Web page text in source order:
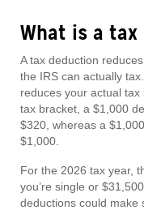
What is a
A tax deduction
the IRS can actually
reduces your actual tax
tax bracket, a $1,000
$320, whereas a
$1,000.
For the 2026 tax year,
you’re single or
deductions could make